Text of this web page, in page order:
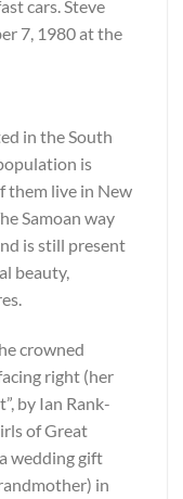
cars. Steve
7, 1980 at the
in the South
is
them live in New
Samoan way
is still present
beauty,
crowned
right (her
by Ian Rank-
of Great
wedding gift
in